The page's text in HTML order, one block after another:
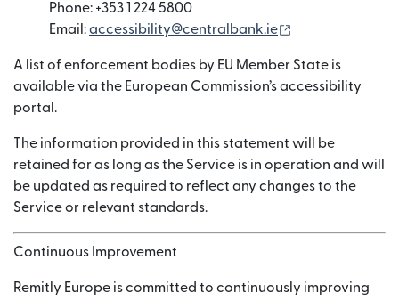
Phone: +353 1 224 5800
Email:accessibility@centralbank.ie
A list of enforcement bodies by EU Member State is
available via the European Commission’s accessibility
portal.
The information provided in this statement will be
retained for as long as the Service is in operation and will
be updated as required to reflect any changes to the
Service or relevant standards.
Continuous Improvement
Remitly Europe is committed to continuously improving